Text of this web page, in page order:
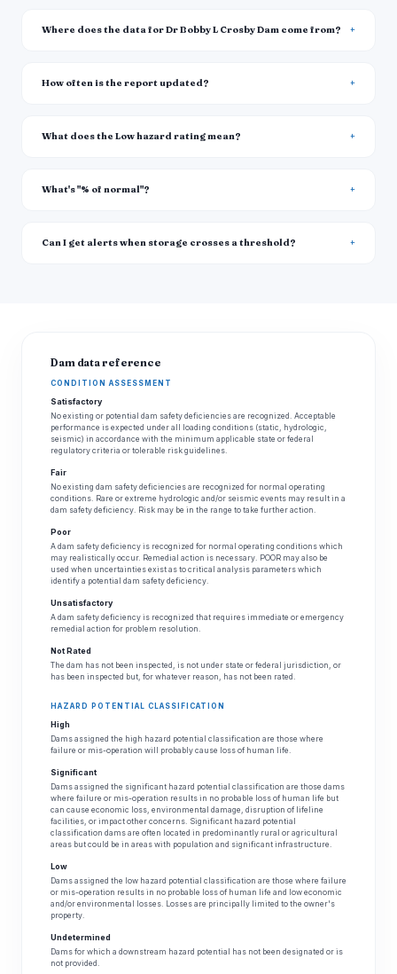
Where does the data for Dr Bobby L Crosby Dam come from?
How often is the report updated?
What does the Low hazard rating mean?
What's "% of normal"?
Can I get alerts when storage crosses a threshold?
Dam data reference
CONDITION ASSESSMENT
Satisfactory
No existing or potential dam safety deficiencies are recognized. Acceptable
performance is expected under all loading conditions (static, hydrologic,
seismic) in accordance with the minimum applicable state or federal
regulatory criteria or tolerable risk guidelines.
Fair
No existing dam safety deficiencies are recognized for normal operating
conditions. Rare or extreme hydrologic and/or seismic events may result in a
dam safety deficiency. Risk may be in the range to take further action.
Poor
A dam safety deficiency is recognized for normal operating conditions which
may realistically occur. Remedial action is necessary. POOR may also be
used when uncertainties exist as to critical analysis parameters which
identify a potential dam safety deficiency.
Unsatisfactory
A dam safety deficiency is recognized that requires immediate or emergency
remedial action for problem resolution.
Not Rated
The dam has not been inspected, is not under state or federal jurisdiction, or
has been inspected but, for whatever reason, has not been rated.
HAZARD POTENTIAL CLASSIFICATION
High
Dams assigned the high hazard potential classification are those where
failure or mis-operation will probably cause loss of human life.
Significant
Dams assigned the significant hazard potential classification are those dams
where failure or mis-operation results in no probable loss of human life but
can cause economic loss, environmental damage, disruption of lifeline
facilities, or impact other concerns. Significant hazard potential
classification dams are often located in predominantly rural or agricultural
areas but could be in areas with population and significant infrastructure.
Low
Dams assigned the low hazard potential classification are those where failure
or mis-operation results in no probable loss of human life and low economic
and/or environmental losses. Losses are principally limited to the owner's
property.
Undetermined
Dams for which a downstream hazard potential has not been designated or is
not provided.